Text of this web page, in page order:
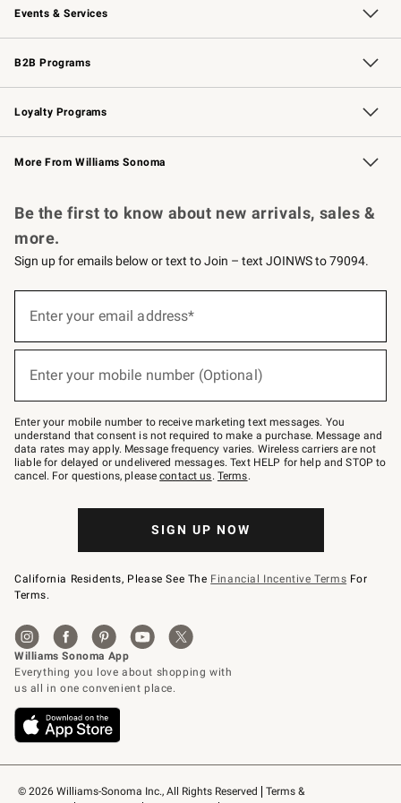
Events & Services
Wedding & Gift Registry Free Design Services
Events Knife Sharpening
Gift Cards
B2B Programs
B2B Overview Contract
Trade Professional Chefs
Corporate Gifting
Loyalty Programs
Williams Sonoma Credit Card Key Rewards
Williams Sonoma Reserve
More From Williams Sonoma
© 2026 Williams-Sonoma Inc., All Rights Reserved
Terms &
Be the first to know about new arrivals, sales &
more.
Sign up for emails below or text to Join – text JOINWS to 79094.
below
Join
–
text
JOINWS
to
79094.
Enter your email address*
Enter your mobile number (Optional)
Enter your mobile number to receive marketing text messages. You
understand that consent is not required to make a purchase. Message and
data rates may apply. Message frequency varies. Wireless carriers are not
liable for delayed or undelivered messages. Text HELP for help and STOP to
cancel. For questions, pleasecontact us. Terms.
SIGN UP NOW
California Residents, Please See The Financial Incentive Terms For
Terms.